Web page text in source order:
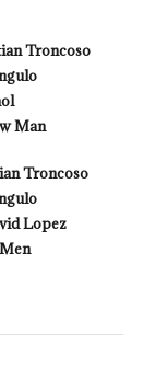
Troncoso
Man
Troncoso
Lopez